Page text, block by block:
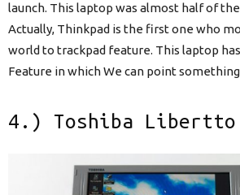
launch. This laptop was almost half of
Actually, Thinkpad is the first one who
world to trackpad feature. This laptop
Feature in which We can point
4.) Toshiba Libertto